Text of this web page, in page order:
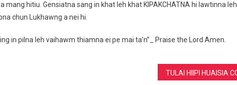
hitiu. Gensiatna sang in khat leh khat KIPAKCHATNA hi lawtinna leh
chun Lukhawng a nei hi.
in pilna leh vaihawm thiamna ei pe mai ta’n”_ Praise the Lord Amen.